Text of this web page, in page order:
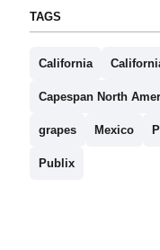
TAGS
California
Capespan North
grapes Mexico
Publix